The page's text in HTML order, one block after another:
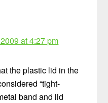
at 4:27 pm
the plastic lid in the
“tight-
band and lid